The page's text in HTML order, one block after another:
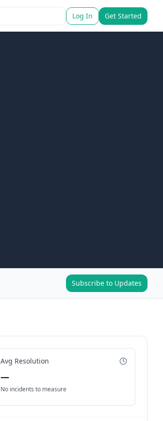
Log In Get Started
Subscribe to Updates
Avg Resolution
—
No incidents to measure